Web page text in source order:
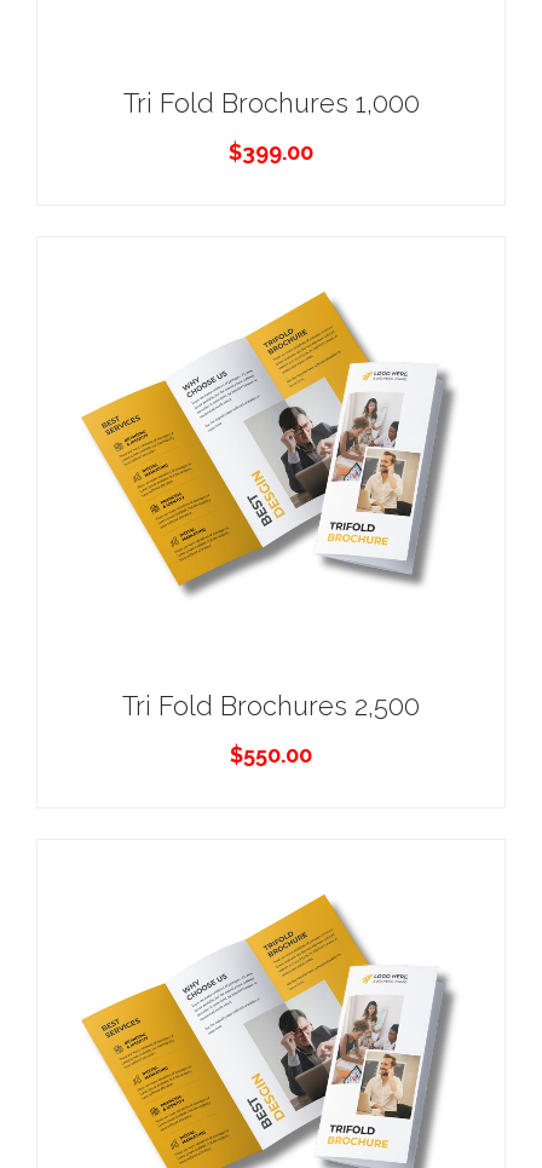
Tri Fold Brochures 1,000
$399.00
Tri Fold Brochures 2,500
$550.00